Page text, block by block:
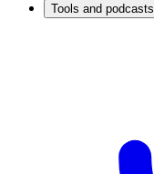
Tools and podcasts